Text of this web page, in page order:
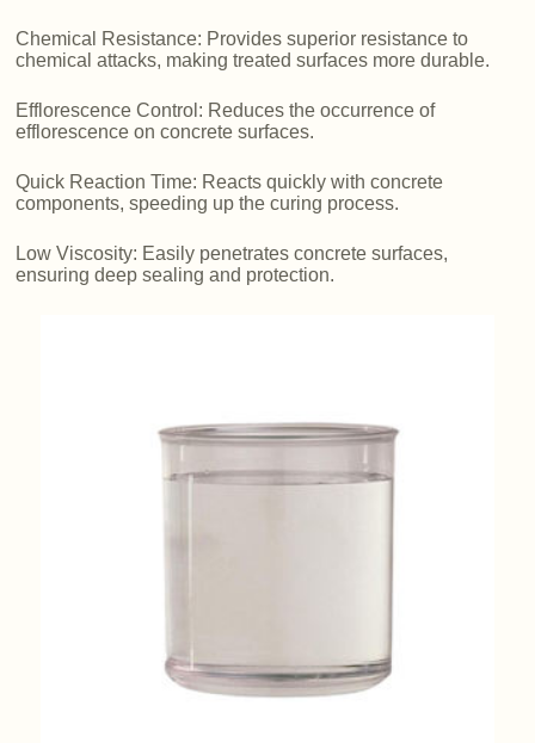
Chemical Resistance: Provides superior resistance to
chemical attacks, making treated surfaces more durable.
Efflorescence Control: Reduces the occurrence of
efflorescence on concrete surfaces.
Quick Reaction Time: Reacts quickly with concrete
components, speeding up the curing process.
Low Viscosity: Easily penetrates concrete surfaces,
ensuring deep sealing and protection.